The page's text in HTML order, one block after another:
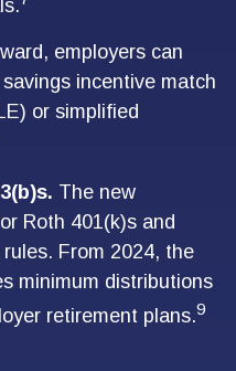
employers can
incentive match
or simplified
The new
Roth 401(k)s and
From 2024, the
minimum distributions
retirement plans.9